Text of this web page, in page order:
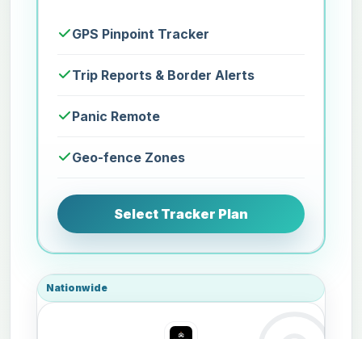
GPS Pinpoint Tracker
Trip Reports & Border Alerts
Panic Remote
Geo-fence Zones
Select Tracker Plan
Nationwide